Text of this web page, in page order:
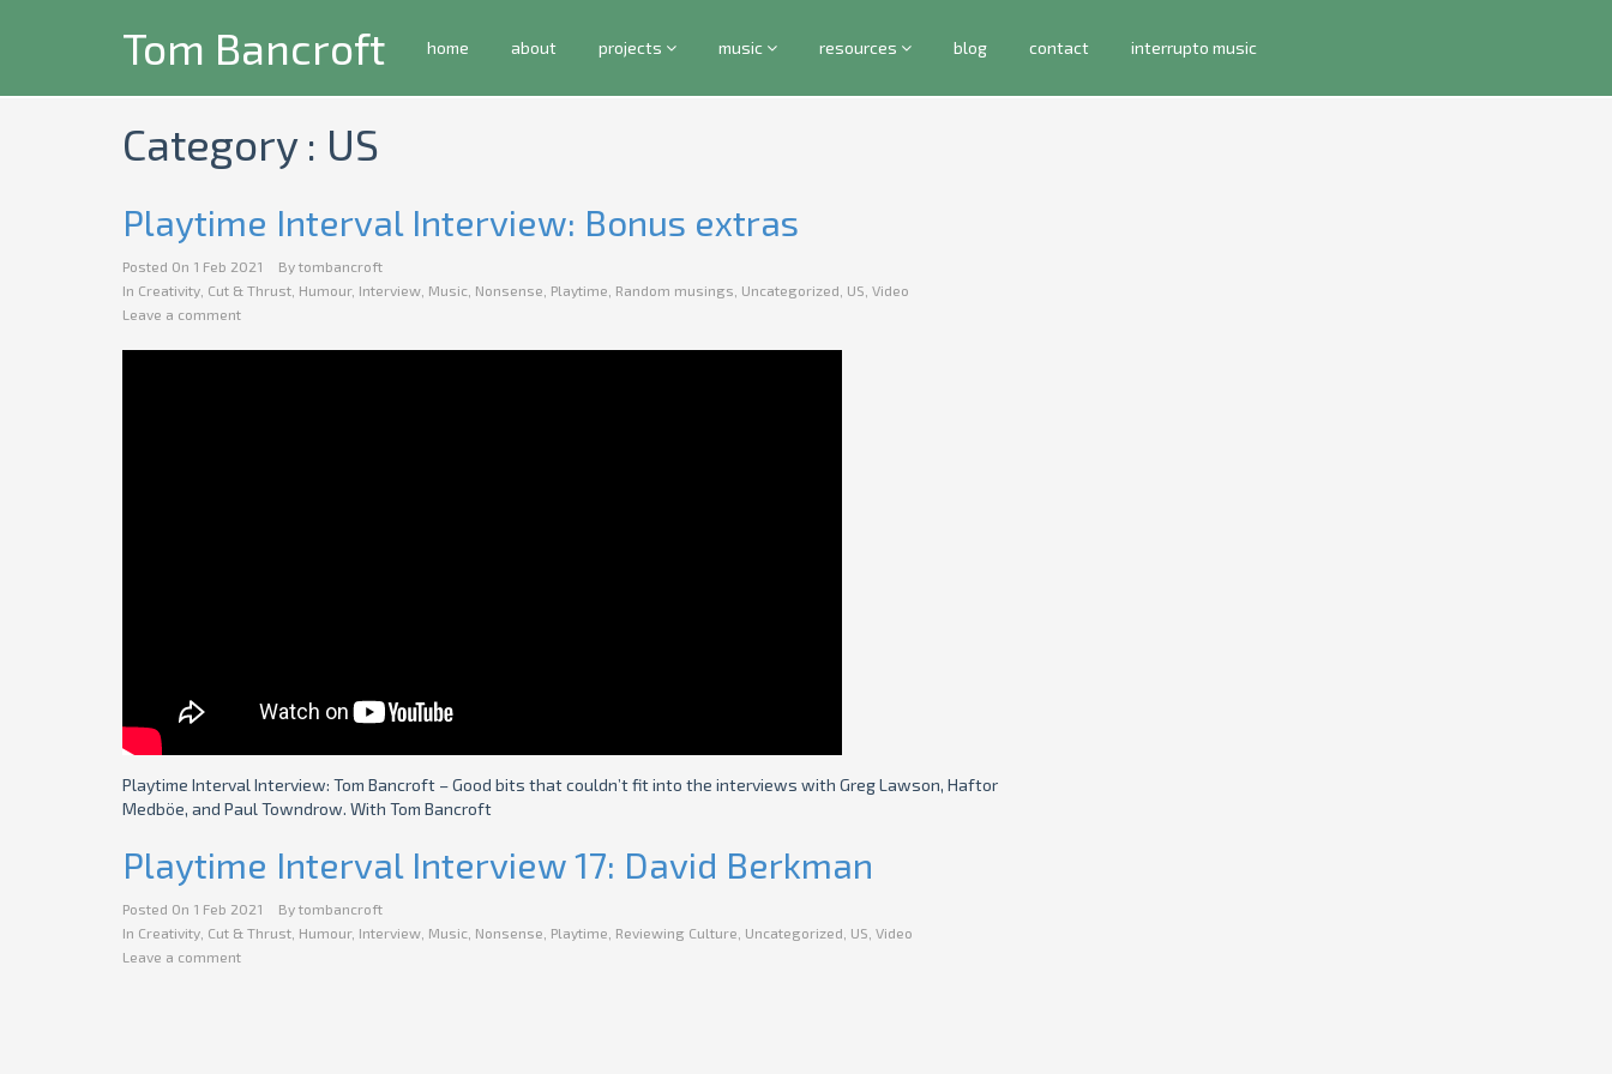
Tom Bancroft home about projects music resources blog contact interrupto music
Category : US
Playtime Interval Interview: Bonus extras
Posted On 1 Feb 2021 By tombancroft
In Creativity Cut & Thrust Humour, Interview Music Nonsense Playtime Random musings Uncategorized US Video
Leave a comment
Playtime Interval Interview: Tom Bancroft – Good bits that couldn’t fit into the interviews with Greg Lawson, Haftor
Medböe, and Paul Towndrow. With Tom Bancroft
Playtime Interval Interview 17: David Berkman
Posted On 1 Feb 2021 By tombancroft
In Creativity Cut & Thrust Humour, Interview Music Nonsense Playtime Reviewing Culture Uncategorized US Video
Leave a comment